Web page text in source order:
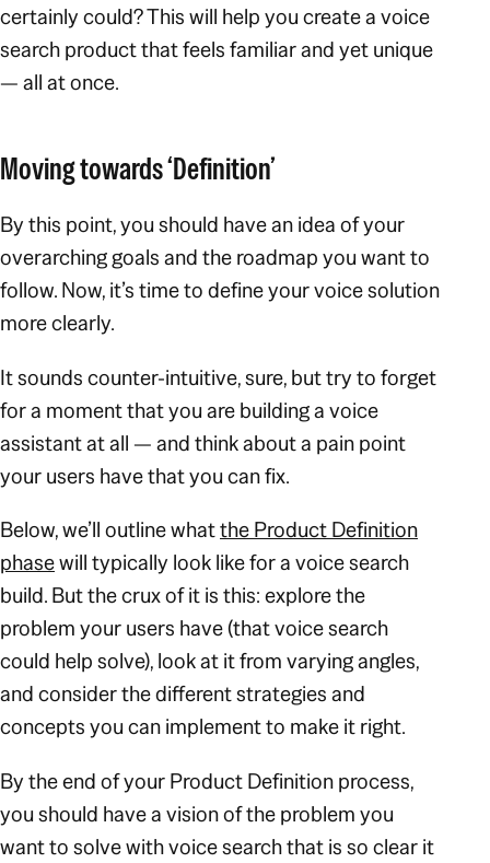
certainly could? This will help you create a voice
search product that feels familiar and yet unique
— all at once.
Moving towards ‘Definition’
By this point, you should have an idea of your
overarching goals and the roadmap you want to
follow. Now, it’s time todefineyour voice solution
more clearly.
It sounds counter-intuitive, sure, but try to forget
for a moment that you are building a voice
assistant at all — and think about a pain point
your users have that you can fix.
Below, we’ll outline whatthe Product Definition
phasewill typically look like for a voice search
build. But the crux of it is this: explore the
problem your users have (that voice search
could help solve), look at it from varying angles,
and consider the different strategies and
concepts you can implement to make it right.
By the end of your Product Definition process,
you should have a vision of the problem you
want to solve with voice search that is so clear it